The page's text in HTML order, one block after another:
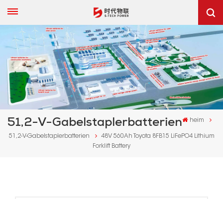
51,2-V-Gabelstaplerbatterien heim
51,2-V-Gabelstaplerbatterien
48V 560Ah Toyota 8FB15 LiFePO4 Lithium
Forklift Battery